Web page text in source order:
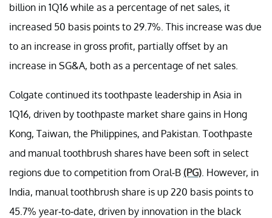
billion in 1Q16 while as a percentage of net sales, it
increased 50 basis points to 29.7%. This increase was due
to an increase in gross profit, partially offset by an
increase in SG&A, both as a percentage of net sales.
Colgate continued its toothpaste leadership in Asia in
1Q16, driven by toothpaste market share gains in Hong
Kong, Taiwan, the Philippines, and Pakistan. Toothpaste
and manual toothbrush shares have been soft in select
regions due to competition from Oral-B (PG) . However, in
India, manual toothbrush share is up 220 basis points to
45.7% year-to-date, driven by innovation in the black